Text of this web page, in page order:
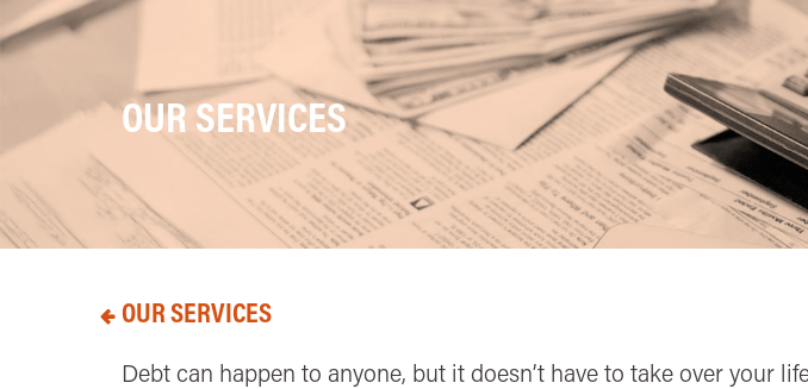
OUR SERVICES
OUR SERVICES
Debt can happen to anyone, but it doesn’t have to take over your